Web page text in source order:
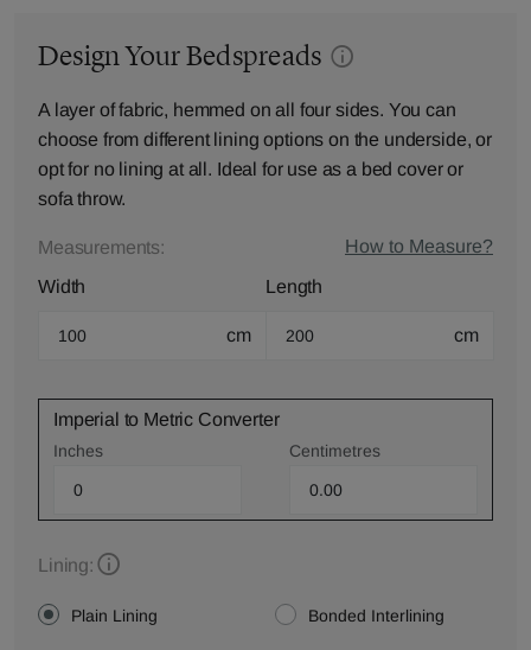
Design Your Bedspreads
A layer of fabric, hemmed on all four sides. You can
choose from different lining options on the underside, or
opt for no lining at all. Ideal for use as a bed cover or
sofa throw.
Measurements:
How to Measure?
Width
cm
Length
cm
Imperial to Metric Converter
Inches Centimetres
Lining:
Plain Lining Bonded Interlining